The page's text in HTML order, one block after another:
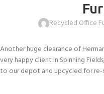
Recycled Office
Another huge clearance of
very happy client in Spinning
to our depot and upcycled for re-